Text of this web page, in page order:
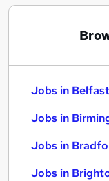
Jobs in Belfast
Jobs in
Jobs in
Jobs in